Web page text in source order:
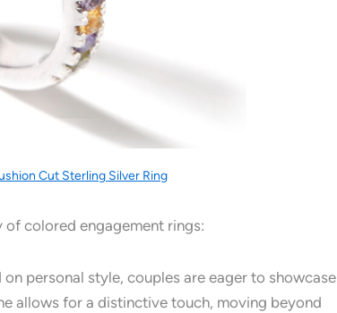
Cut Sterling Silver Ring
colored engagement rings:
on personal style, couples are eager to showcase
allows for a distinctive touch, moving beyond